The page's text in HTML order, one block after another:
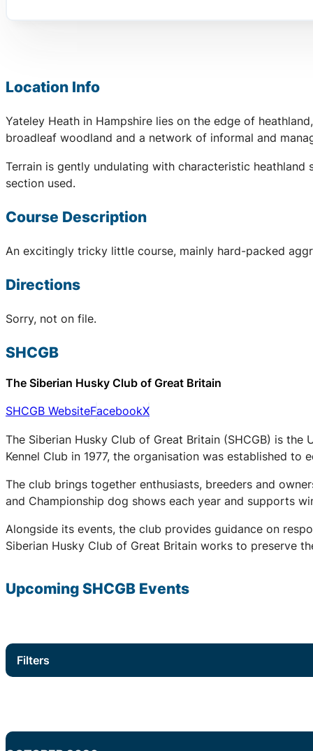
Location Info
Yateley Heath in Hampshire lies on the edge of
broadleaf woodland and a network of informal and
Terrain is gently undulating with characteristic
section used.
Course Description
An excitingly tricky little course, mainly hard-packed
Directions
Sorry, not on file.
SHCGB
The Siberian Husky Club of Great Britain
SHCGB WebsiteFacebookX
The Siberian Husky Club of Great Britain (SHCGB) is
Kennel Club in 1977, the organisation was established
The club brings together enthusiasts, breeders and
and Championship dog shows each year and supports
Alongside its events, the club provides guidance on
Siberian Husky Club of Great Britain works to preserve
Upcoming SHCGB Events
Filters